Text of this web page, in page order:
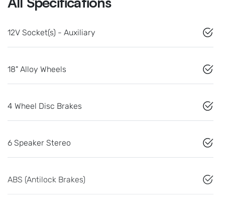
12V Socket(s) - Auxiliary
18" Alloy Wheels
4 Wheel Disc Brakes
6 Speaker Stereo
ABS (Antilock Brakes)